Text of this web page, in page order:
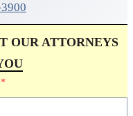
OUR ATTORNEYS
*